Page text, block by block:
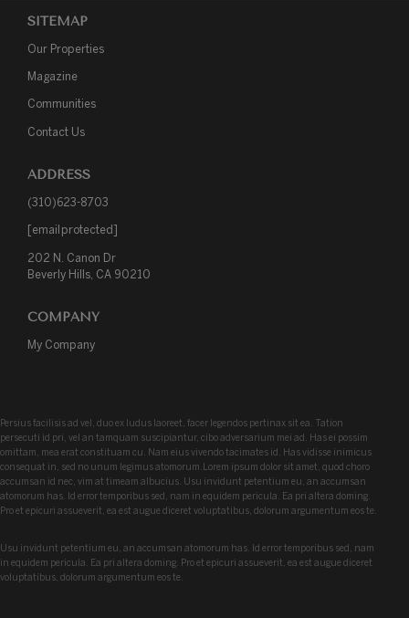
SITEMAP
Our Properties
Magazine
Communities
Contact Us
ADDRESS
(310)623-8703
[email protected]
202 N. Canon Dr
Beverly Hills, CA 90210
COMPANY
My Company
Persius facilisis ad vel, duo ex ludus laoreet, facer legendos pertinax sit ea. Tation
persecuti id pri, vel an tamquam suscipiantur, cibo adversarium mei ad. Has ei possim
omittam, mea erat constituam cu. Nam eius vivendo tacimates id. Has vidisse inimicus
consequat in, sed no unum legimus atomorum.Lorem ipsum dolor sit amet, quod choro
accumsan id nec, vim at timeam albucius. Usu invidunt petentium eu, an accumsan
atomorum has. Id error temporibus sed, nam in equidem pericula. Ea pri altera doming.
Pro et epicuri assueverit, ea est augue diceret voluptatibus, dolorum argumentum eos te.
Usu invidunt petentium eu, an accumsan atomorum has. Id error temporibus sed, nam
in equidem pericula. Ea pri altera doming. Pro et epicuri assueverit, ea est augue diceret
voluptatibus, dolorum argumentum eos te.